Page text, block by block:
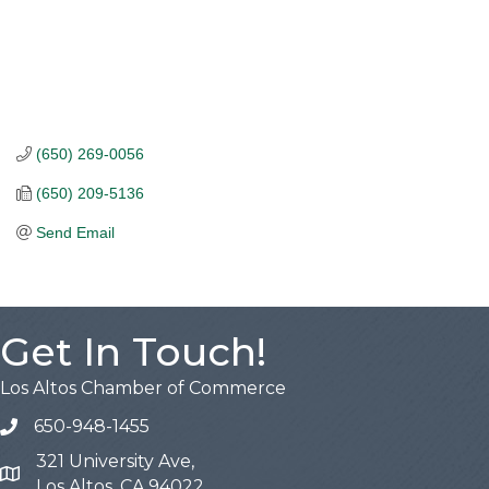
(650) 269-0056
(650) 209-5136
Send Email
Get In Touch!
Los Altos Chamber of Commerce
650-948-1455
Map
321 University Ave,